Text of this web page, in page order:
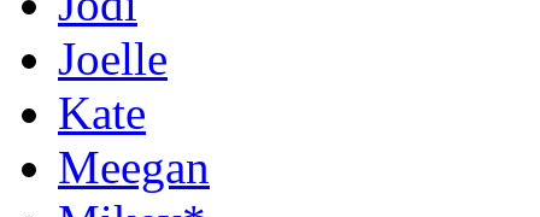
Joelle
Kate
Meegan